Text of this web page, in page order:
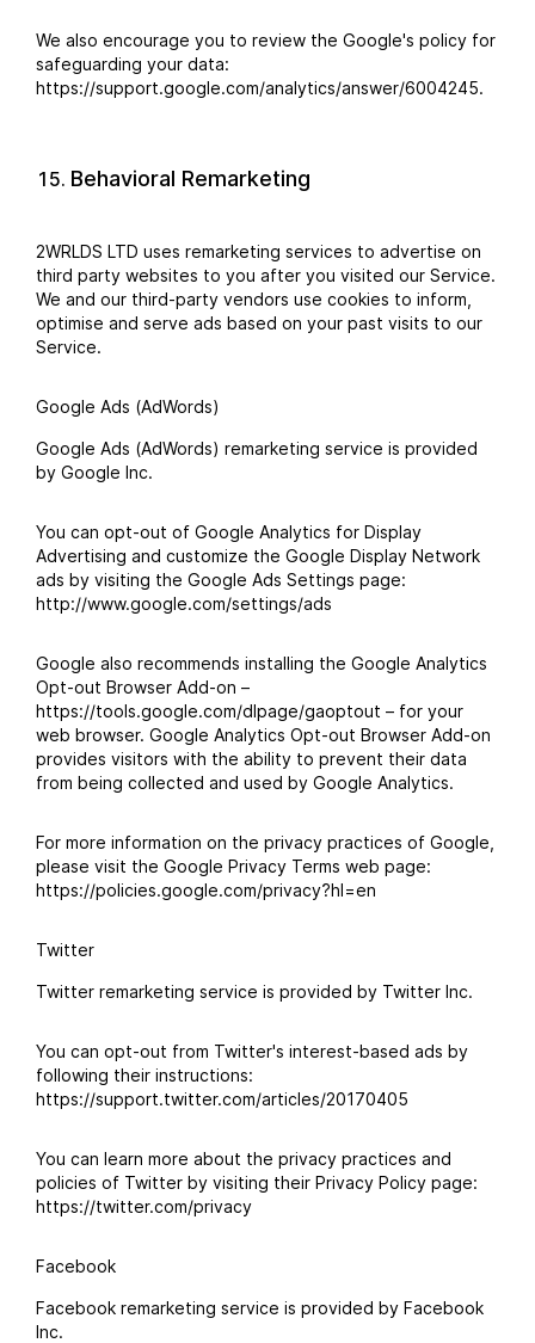
We also encourage you to review the Google's policy for
safeguarding your data:
https://support.google.com/analytics/answer/6004245.
Behavioral Remarketing
2WRLDS LTD uses remarketing services to advertise on
third party websites to you after you visited our Service.
We and our third-party vendors use cookies to inform,
optimise and serve ads based on your past visits to our
Service.
Google Ads (AdWords)
Google Ads (AdWords) remarketing service is provided
by Google Inc.
You can opt-out of Google Analytics for Display
Advertising and customize the Google Display Network
ads by visiting the Google Ads Settings page:
http://www.google.com/settings/ads
Google also recommends installing the Google Analytics
Opt-out Browser Add-on –
https://tools.google.com/dlpage/gaoptout – for your
web browser. Google Analytics Opt-out Browser Add-on
provides visitors with the ability to prevent their data
from being collected and used by Google Analytics.
For more information on the privacy practices of Google,
please visit the Google Privacy Terms web page:
https://policies.google.com/privacy?hl=en
Twitter
Twitter remarketing service is provided by Twitter Inc.
You can opt-out from Twitter's interest-based ads by
following their instructions:
https://support.twitter.com/articles/20170405
You can learn more about the privacy practices and
policies of Twitter by visiting their Privacy Policy page:
https://twitter.com/privacy
Facebook
Facebook remarketing service is provided by Facebook
Inc.